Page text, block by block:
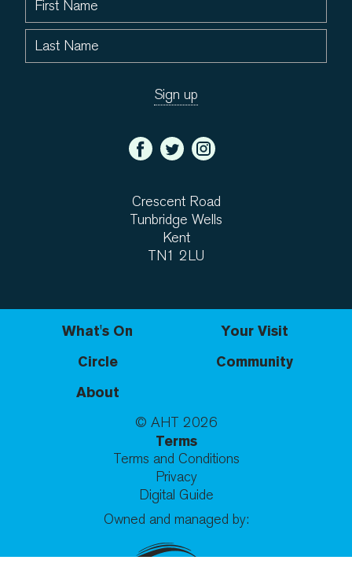
Crescent Road
Tunbridge Wells
Kent
TN1 2LU
What's On
Your Visit
Circle
Community
About
© AHT 2026
Terms
Terms and Conditions
Privacy
Digital Guide
Owned and managed by: